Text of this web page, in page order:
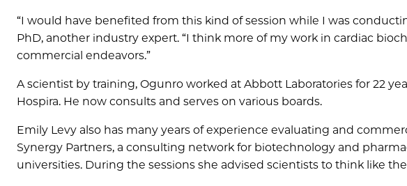
“I would have benefited from this kind of session while I was
PhD, another industry expert. “I think more of my work in cardiac
commercial endeavors.”
A scientist by training, Ogunro worked at Abbott Laboratories for 22
Hospira. He now consults and serves on various boards.
Emily Levy also has many years of experience evaluating and
Synergy Partners, a consulting network for biotechnology and
universities. During the sessions she advised scientists to think like